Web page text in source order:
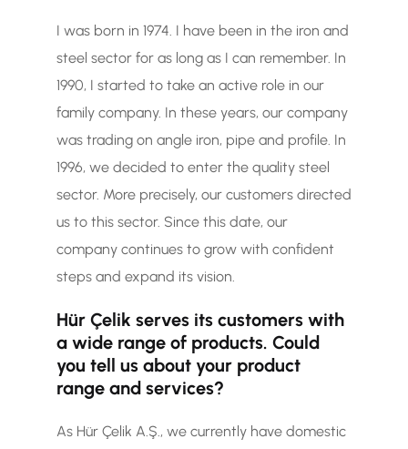
I was born in 1974. I have been in the iron and
steel sector for as long as I can remember. In
1990, I started to take an active role in our
family company. In these years, our company
was trading on angle iron, pipe and profile. In
1996, we decided to enter the quality steel
sector. More precisely, our customers directed
us to this sector. Since this date, our
company continues to grow with confident
steps and expand its vision.
Hür Çelik serves its customers with
a wide range of products. Could
you tell us about your product
range and services?
As Hür Çelik A.Ş., we currently have domestic